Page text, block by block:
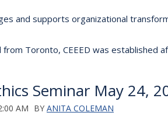
and supports organizational
from Toronto, CEEED was established
Seminar May 24,
AM BY ANITA COLEMAN